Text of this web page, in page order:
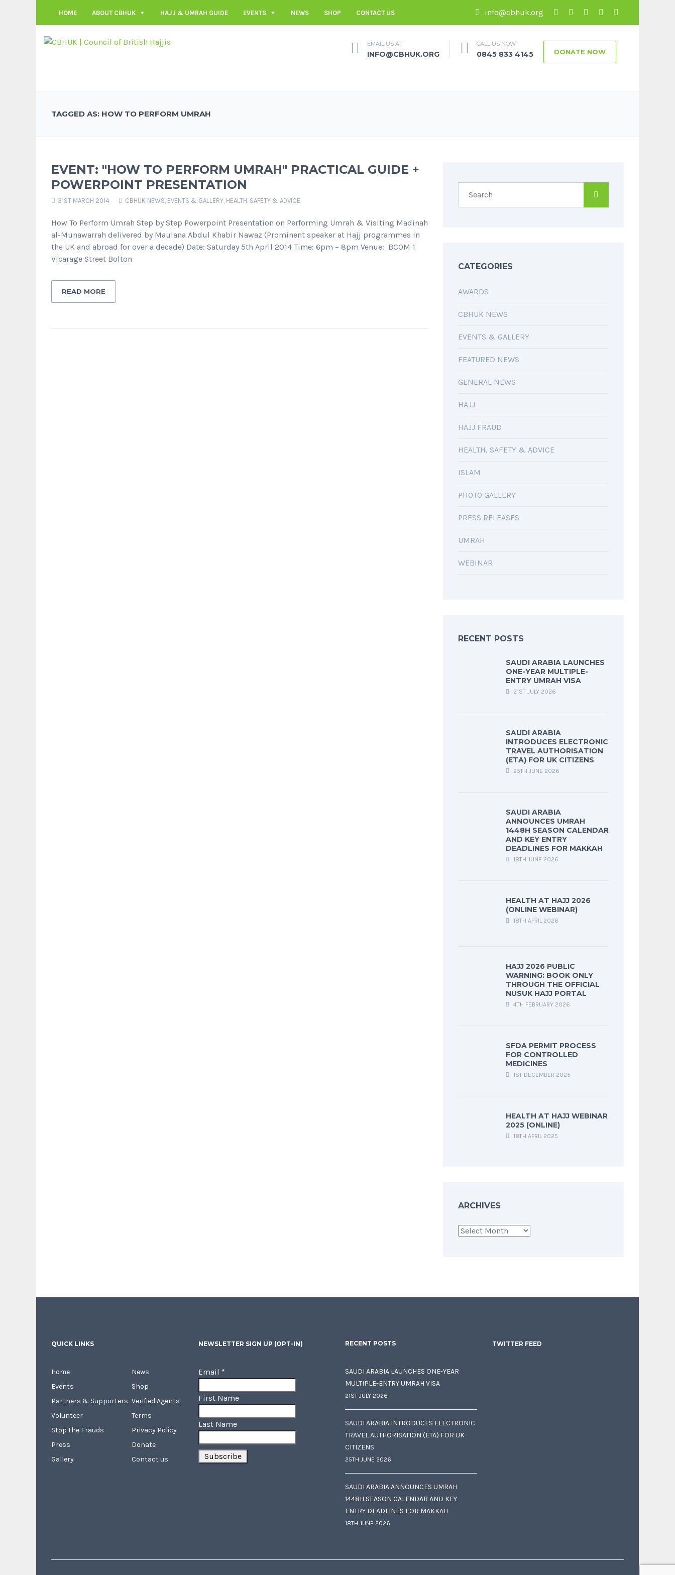
HOME ABOUT CBHUK HAJJ & UMRAH GUIDE EVENTS NEWS SHOP CONTACT US info@cbhuk.org
EMAIL US AT
INFO@CBHUK.ORG
CALL US NOW
0845 833 4145 DONATE NOW
TAGGED AS: HOW TO PERFORM UMRAH
EVENT: "HOW TO PERFORM UMRAH" PRACTICAL GUIDE +
POWERPOINT PRESENTATION
31ST MARCH 2014 CBHUK NEWS EVENTS & GALLERY HEALTH, SAFETY & ADVICE
How To Perform Umrah Step by Step Powerpoint Presentation on Performing Umrah & Visiting Madinah
al-Munawarrah delivered by Maulana Abdul Khabir Nawaz (Prominent speaker at Hajj programmes in
the UK and abroad for over a decade) Date: Saturday 5th April 2014 Time: 6pm – 8pm Venue: BCOM 1
Vicarage Street Bolton
READ MORE
CATEGORIES
AWARDS
CBHUK NEWS
EVENTS & GALLERY
FEATURED NEWS
GENERAL NEWS
HAJJ
HAJJ FRAUD
HEALTH, SAFETY & ADVICE
ISLAM
PHOTO GALLERY
PRESS RELEASES
UMRAH
WEBINAR
RECENT POSTS
SAUDI ARABIA LAUNCHES
ONE-YEAR MULTIPLE-
ENTRY UMRAH VISA
21ST JULY 2026
SAUDI ARABIA
INTRODUCES ELECTRONIC
TRAVEL AUTHORISATION
(ETA) FOR UK CITIZENS
25TH JUNE 2026
SAUDI ARABIA
ANNOUNCES UMRAH
1448H SEASON CALENDAR
AND KEY ENTRY
DEADLINES FOR MAKKAH
18TH JUNE 2026
HEALTH AT HAJJ 2026
(ONLINE WEBINAR)
18TH APRIL 2026
HAJJ 2026 PUBLIC
WARNING: BOOK ONLY
THROUGH THE OFFICIAL
NUSUK HAJJ PORTAL
4TH FEBRUARY 2026
SFDA PERMIT PROCESS
FOR CONTROLLED
MEDICINES
1ST DECEMBER 2025
HEALTH AT HAJJ WEBINAR
2025 (ONLINE)
18TH APRIL 2025
ARCHIVES
Archives
QUICK LINKS
Home
Events
Partners & Supporters
Volunteer
Stop the Frauds
Press
Gallery
News
Shop
Verified Agents
Terms
Privacy Policy
Donate
Contact us
NEWSLETTER SIGN UP (OPT-IN)
Email *
First Name
Last Name
RECENT POSTS
SAUDI ARABIA LAUNCHES ONE-YEAR
MULTIPLE-ENTRY UMRAH VISA
21ST JULY 2026
SAUDI ARABIA INTRODUCES ELECTRONIC
TRAVEL AUTHORISATION (ETA) FOR UK
CITIZENS
25TH JUNE 2026
SAUDI ARABIA ANNOUNCES UMRAH
1448H SEASON CALENDAR AND KEY
ENTRY DEADLINES FOR MAKKAH
18TH JUNE 2026
TWITTER FEED